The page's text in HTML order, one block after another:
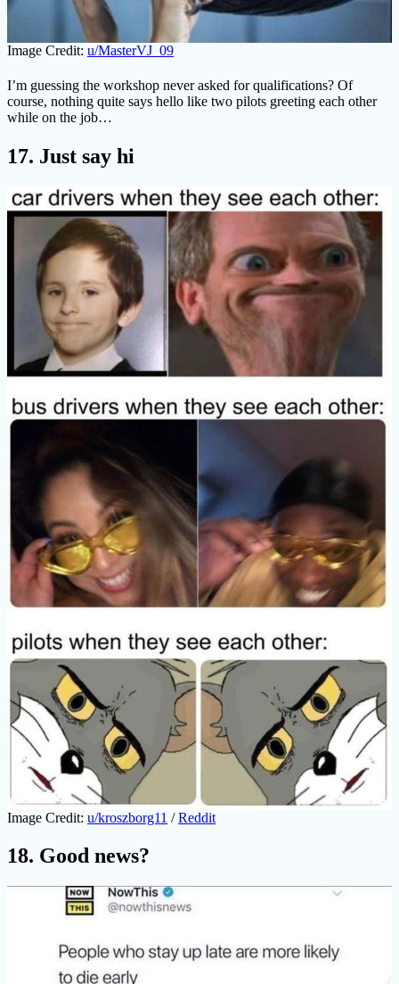
Image Credit: u/MasterVJ_09
I’m guessing the workshop never asked for qualifications? Of
course, nothing quite says hello like two pilots greeting each other
while on the job…
17. Just say hi
Image Credit: u/kroszborg11 /Reddit
18. Good news?